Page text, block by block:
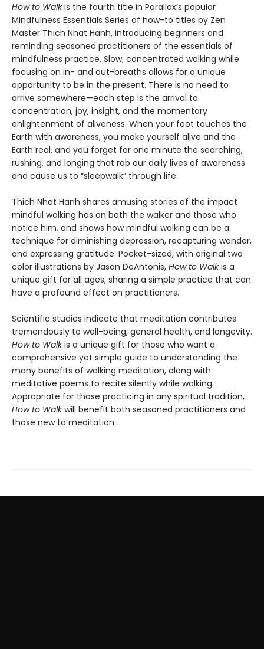
How to Walkis the fourth title in Parallax’s popular
Mindfulness Essentials Series of how-to titles by Zen
Master Thich Nhat Hanh, introducing beginners and
reminding seasoned practitioners of the essentials of
mindfulness practice. Slow, concentrated walking while
focusing on in- and out-breaths allows for a unique
opportunity to be in the present. There is no need to
arrive somewhere—each step is the arrival to
concentration, joy, insight, and the momentary
enlightenment of aliveness. When your foot touches the
Earth with awareness, you make yourself alive and the
Earth real, and you forget for one minute the searching,
rushing, and longing that rob our daily lives of awareness
and cause us to “sleepwalk” through life.
Thich Nhat Hanh shares amusing stories of the impact
mindful walking has on both the walker and those who
notice him, and shows how mindful walking can be a
technique for diminishing depression, recapturing wonder,
and expressing gratitude. Pocket-sized, with original two
color illustrations by Jason DeAntonis, How to Walkis a
unique gift for all ages, sharing a simple practice that can
have a profound effect on practitioners.
Scientific studies indicate that meditation contributes
tremendously to well-being, general health, and longevity.
How to Walkis a unique gift for those who want a
comprehensive yet simple guide to understanding the
many benefits of walking meditation, along with
meditative poems to recite silently while walking.
Appropriate for those practicing in any spiritual tradition,
How to Walkwill benefit both seasoned practitioners and
those new to meditation.